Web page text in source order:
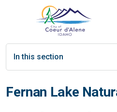
In this section
Fernan Lake